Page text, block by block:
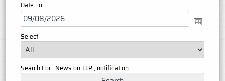
Date To
Select
Search For : News_on_LLP , notification